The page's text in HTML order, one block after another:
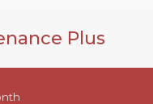
Plus